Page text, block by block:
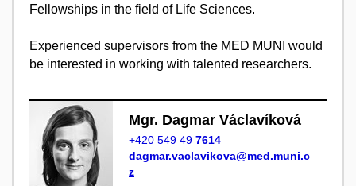
Fellowships in the field of Life Sciences.
Experienced supervisors from the MED MUNI would
be interested in working with talented researchers.
Mgr. Dagmar Václavíková
+420 549 49 7614
dagmar.vaclavikova@med.muni.c
z